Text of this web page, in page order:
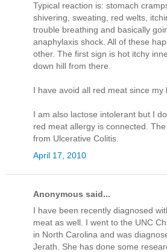
Typical reaction is: stomach
shivering, sweating, red welts,
trouble breathing and basically
anaphylaxis shock. All of these
other. The first sign is hot itchy
down hill from there.
I have avoid all red meat since my
I am also lactose intolerant but I
red meat allergy is connected.
from Ulcerative Colitis.
April 17, 2010
Anonymous said...
I have been recently diagnosed
meat as well. I went to the UNC
in North Carolina and was
Jerath. She has done some